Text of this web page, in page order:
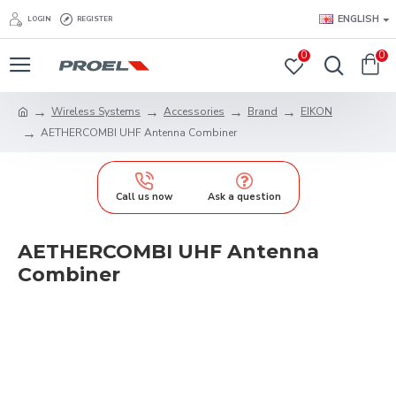
LOGIN REGISTER ENGLISH
0 0
Wireless Systems Accessories Brand
EIKON
AETHERCOMBI UHF Antenna Combiner
Call us now Ask a question
AETHERCOMBI UHF Antenna
Combiner